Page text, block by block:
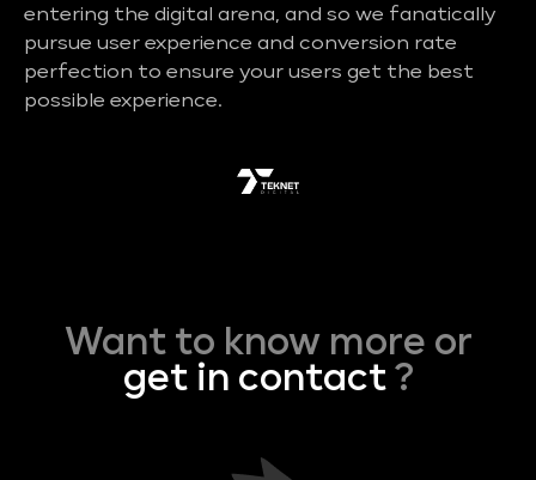
entering the digital arena, and so we fanatically
pursue user experience and conversion rate
perfection to ensure your users get the best
possible experience.
Want to know more or
get in contact?